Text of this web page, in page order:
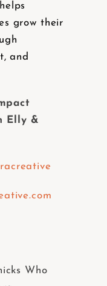
helps
grow their
and
Elly &
Who